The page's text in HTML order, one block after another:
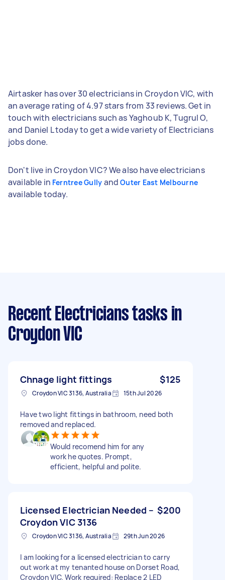
Airtasker has over 30 electricians in Croydon VIC, with
an average rating of 4.97 stars from 33 reviews. Get in
touch with electricians such as Yaghoub K, Tugrul O,
and Daniel L today to get a wide variety of Electricians
jobs done.
Don't live in Croydon VIC? We also have electricians
available in Ferntree Gully andOuter East Melbourne
available today.
Recent Electricians tasks in
Croydon VIC
Chnage light fittings $125
Croydon VIC 3136, Australia 15th Jul 2026
Have two light fittings in bathroom, need both
removed and replaced.
Would recomend him for any
work he quotes. Prompt,
efficient, helpful and polite.
Licensed Electrician Needed –
Croydon VIC 3136
$200
Croydon VIC 3136, Australia 29th Jun 2026
I am looking for a licensed electrician to carry
out work at my tenanted house on Dorset Road,
Croydon VIC. Work required: Replace 2 LED